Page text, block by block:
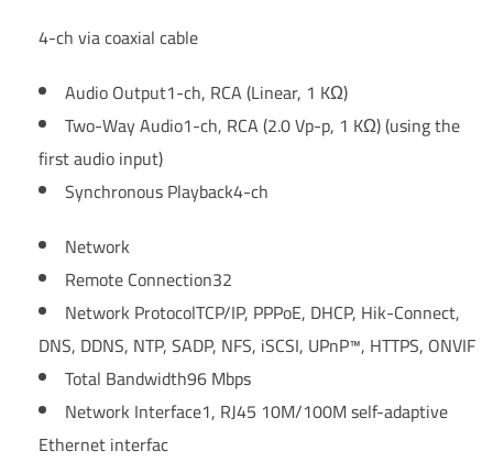
4-ch via coaxial cable
Audio Output1-ch, RCA (Linear, 1 KΩ)
Two-Way Audio1-ch, RCA (2.0 Vp-p, 1 KΩ) (using the
first audio input)
Synchronous Playback4-ch
Network
Remote Connection32
Network ProtocolTCP/IP, PPPoE, DHCP, Hik-Connect,
DNS, DDNS, NTP, SADP, NFS, iSCSI, UPnP™, HTTPS, ONVIF
Total Bandwidth96 Mbps
Network Interface1, RJ45 10M/100M self-adaptive
Ethernet interfac